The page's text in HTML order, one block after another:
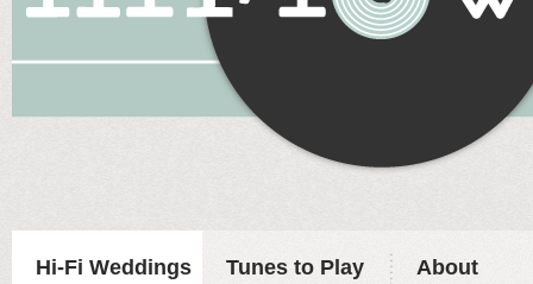
Hi-Fi Weddings Tunes to Play About